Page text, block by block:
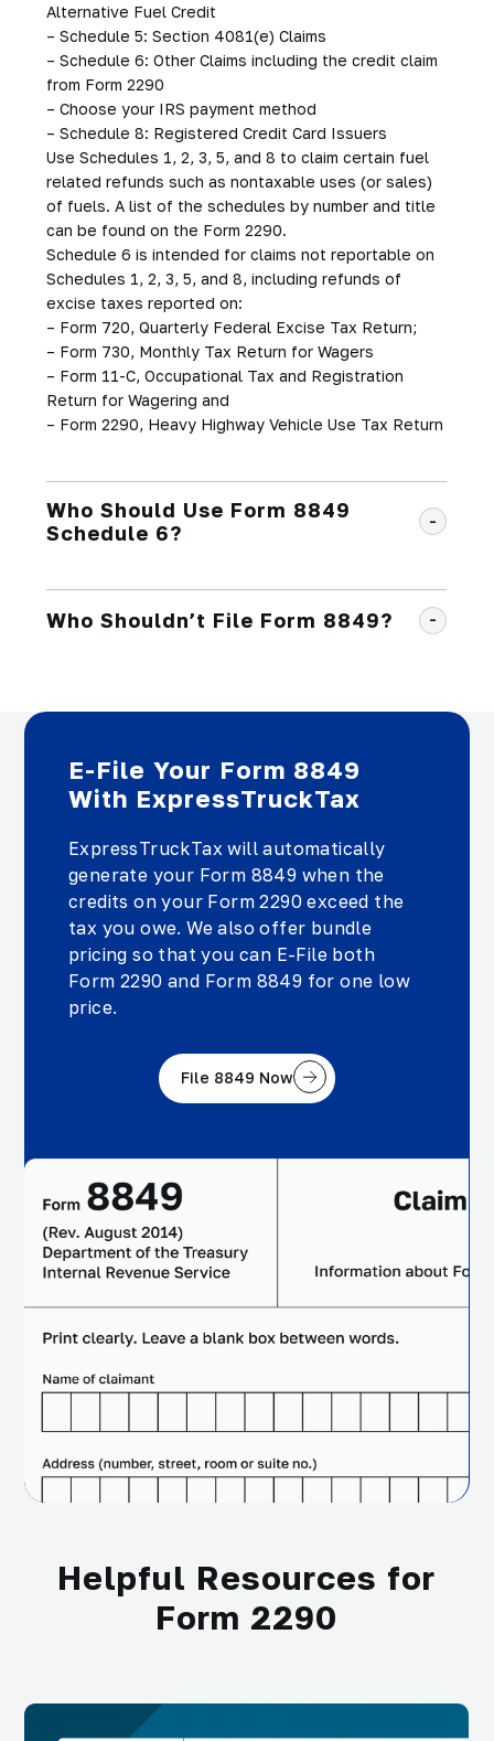
Alternative Fuel Credit
– Schedule 5: Section 4081(e) Claims
– Schedule 6: Other Claims including the credit claim
from Form 2290
– Choose your IRS payment method
– Schedule 8: Registered Credit Card Issuers
Use Schedules 1, 2, 3, 5, and 8 to claim certain fuel
related refunds such as nontaxable uses (or sales)
of fuels. A list of the schedules by number and title
can be found on the Form 2290.
Schedule 6 is intended for claims not reportable on
Schedules 1, 2, 3, 5, and 8, including refunds of
excise taxes reported on:
– Form 720, Quarterly Federal Excise Tax Return;
– Form 730, Monthly Tax Return for Wagers
– Form 11-C, Occupational Tax and Registration
Return for Wagering and
– Form 2290, Heavy Highway Vehicle Use Tax Return
Who Should Use Form 8849
Schedule 6?
Who Shouldn’t File Form 8849?
E-File Your Form 8849
With ExpressTruckTax
ExpressTruckTax will automatically
generate your Form 8849 when the
credits on your Form 2290 exceed the
tax you owe. We also offer bundle
pricing so that you can E-File both
Form 2290 and Form 8849 for one low
price.
File 8849 Now
Helpful Resources for
Form 2290